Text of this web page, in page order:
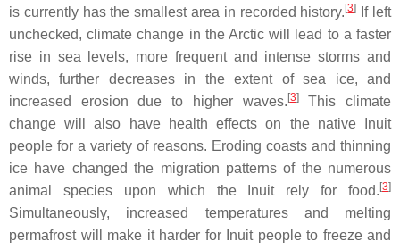
is currently has the smallest area in recorded history. [3]
If left
unchecked, climate change in the Arctic will lead to a faster
rise in sea levels, more frequent and intense storms and
winds, further decreases in the extent of sea ice, and
increased erosion due to higher waves. [3]This climate
change will also have health effects on the native Inuit
people for a variety of reasons. Eroding coasts and thinning
ice have changed the migration patterns of the numerous
animal species upon which the Inuit rely for food. [3]
Simultaneously, increased temperatures and melting
permafrost will make it harder for Inuit people to freeze and